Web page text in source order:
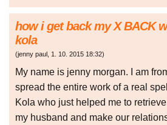
how i get back my X BACK
kola
(jenny paul , 1. 10. 2015 18:32)
My name is jenny morgan. I am
spread the entire work of a real
Kola who just helped me to
my husband and make our